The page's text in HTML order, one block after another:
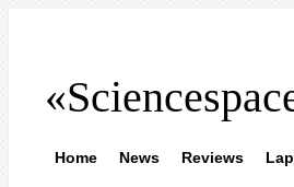
Home News Reviews